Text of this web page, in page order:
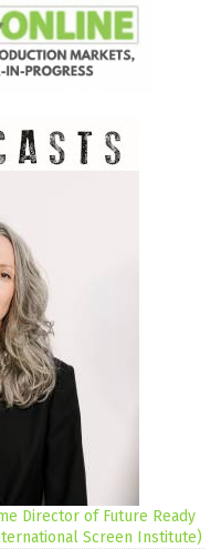
Director of Future Ready
Screen Institute)